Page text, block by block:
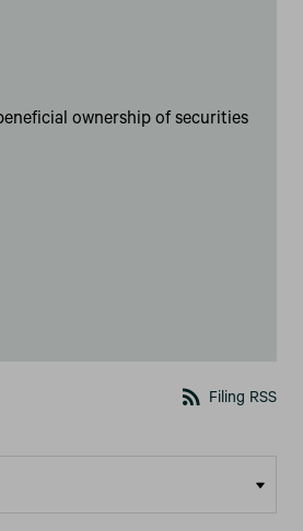
ownership of securities
rss_feed Filing RSS